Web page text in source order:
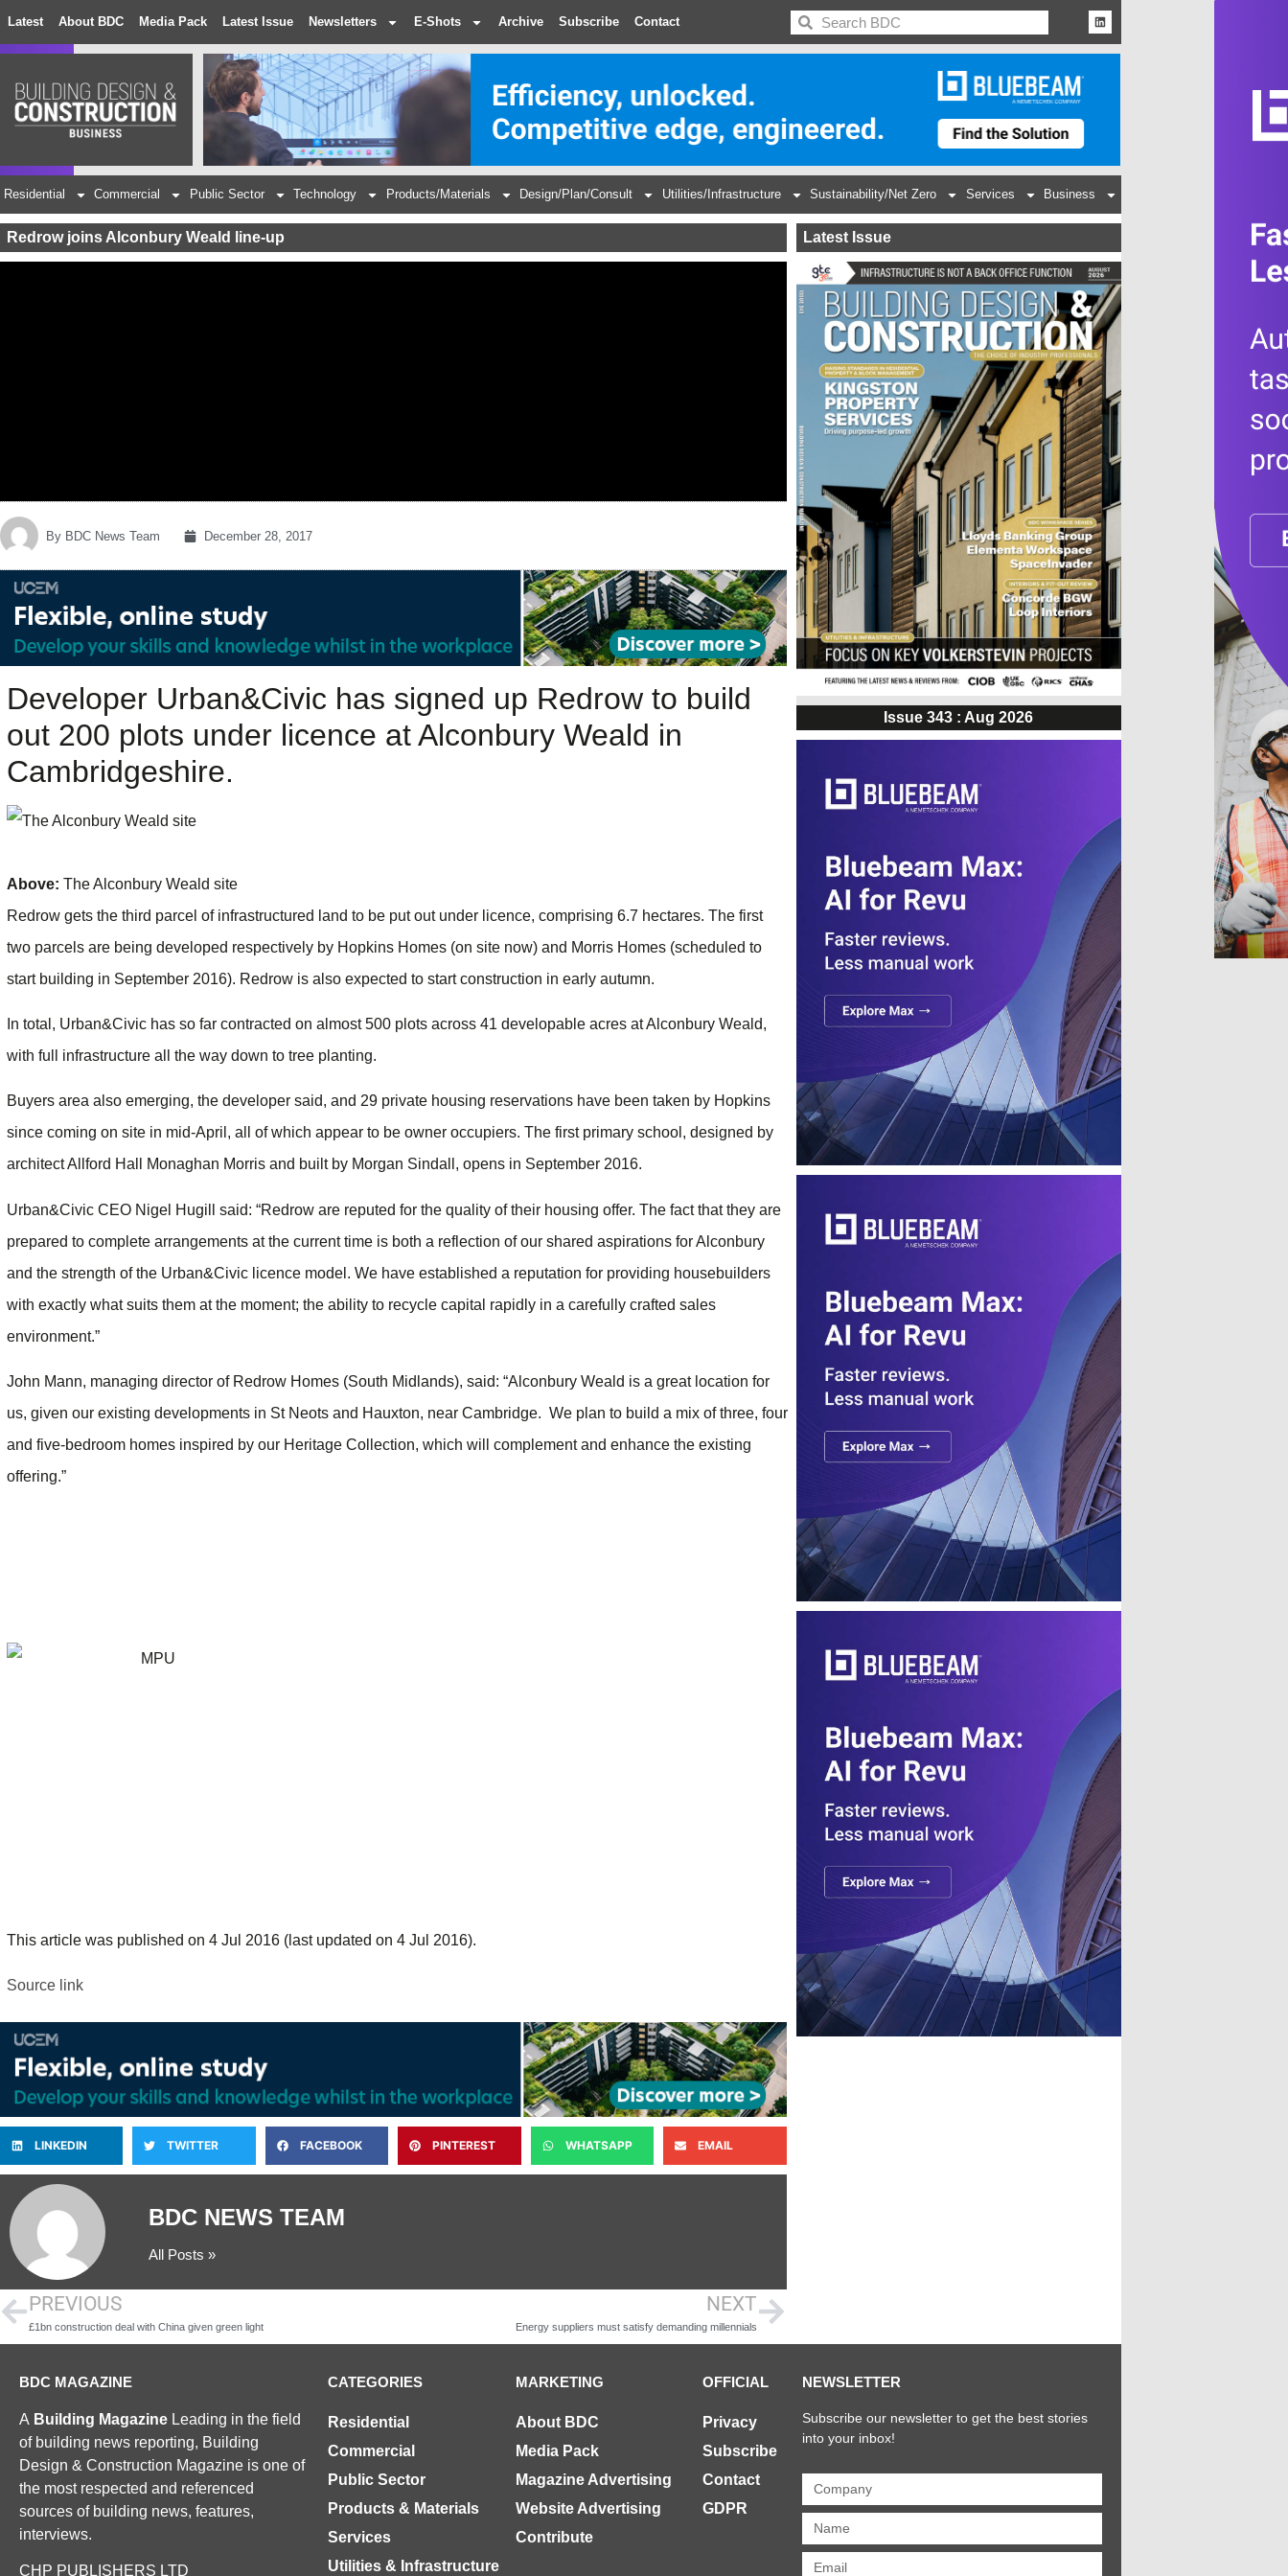
Latest About BDC Media Pack Latest Issue Newsletters E-Shots Archive Subscribe Contact BDC
Residential Commercial Public Sector Technology Products/Materials Design/Plan/Consult Utilities/Infrastructure Sustainability/Net Zero Services Business
Redrow joins Alconbury Weald line-up
By BDC News Team December 28, 2017
Developer Urban&Civic has signed up Redrow to build
out 200 plots under licence at Alconbury Weald in
Cambridgeshire.‎
Above: The Alconbury Weald site
Redrow gets the third parcel of infrastructured land to be put out under licence, comprising 6.7 hectares. The first
two parcels are being developed respectively by Hopkins Homes (on site now) and Morris Homes (scheduled to
start building in September 2016). Redrow is also expected to start construction in early autumn.‎ ‎
In total, Urban&Civic has so far contracted on almost 500 plots across 41 developable acres at Alconbury Weald,
with full infrastructure all the way down to tree planting.
Buyers area also emerging, the developer said, and 29 private housing reservations have been taken by Hopkins
since coming on site in mid-April, all of which appear to be owner occupiers. The first primary school, designed by
architect Allford Hall Monaghan Morris and built by Morgan Sindall, opens in September 2016.‎ ‎‎
Urban&Civic CEO Nigel Hugill said: “Redrow are reputed for the quality of their housing offer. The fact that they are
prepared to complete arrangements at the current time is both a reflection of our shared aspirations for Alconbury
and the strength of the Urban&Civic licence model. We have established a reputation for providing housebuilders
with exactly what suits them at the moment; the ability to recycle capital rapidly in a carefully crafted sales
environment.”
John Mann, managing director of Redrow Homes (South Midlands), said: “Alconbury Weald is a great location for
us, given our existing developments in St Neots and Hauxton, near Cambridge. We plan to build a mix of three, four
and five-bedroom homes inspired by our Heritage Collection, which will complement and enhance the existing
offering.”
This article was published on 4 Jul 2016 (last updated on 4 Jul 2016).
Source link
LINKEDIN TWITTER FACEBOOK PINTEREST WHATSAPP EMAIL
BDC NEWS TEAM
All Posts »
PREVIOUS
£1bn construction deal with China given green light
NEXT
Energy suppliers must satisfy demanding millennials
Latest Issue
Issue 343 : Aug 2026
BDC MAGAZINE
A Building Magazine Leading in the field
of building news reporting, Building
Design & Construction Magazine is one of
the most respected and referenced
sources of building news, features,
interviews.
CHP PUBLISHERS LTD
CATEGORIES
Residential
Commercial
Public Sector
Products & Materials
Services
Utilities & Infrastructure
MARKETING
About BDC
Media Pack
Magazine Advertising
Website Advertising
Contribute
OFFICIAL
Privacy
Subscribe
Contact
GDPR
NEWSLETTER
Subscribe our newsletter to get the best stories
into your inbox!